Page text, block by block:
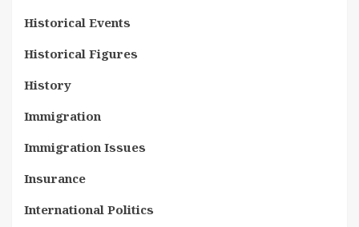
Historical Events
Historical Figures
History
Immigration
Immigration Issues
Insurance
International Politics